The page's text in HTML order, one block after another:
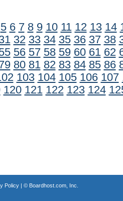
5 6 7 8 9 10 11 12 13 14
32 33 34 35 36 37 38
56 57 58 59 60 61 62
80 81 82 83 84 85 86
103 104 105 106 107
120 121 122 123 124
Policy| © Boardhost.com, Inc.